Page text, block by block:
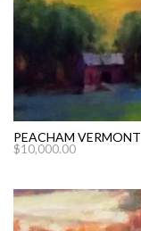
PEACHAM VERMONT
$10,000.00